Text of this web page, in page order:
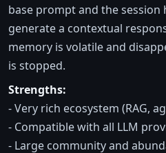
base prompt and the session
generate a contextual
memory is volatile and
is stopped.
Strengths:
- Very rich ecosystem (RAG,
- Compatible with all LLM
- Large community and